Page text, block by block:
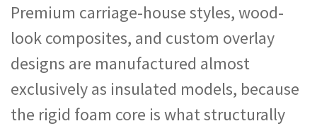
Premium carriage-house styles, wood-
look composites, and custom overlay
designs are manufactured almost
exclusively as insulated models, because
the rigid foam core is what structurally